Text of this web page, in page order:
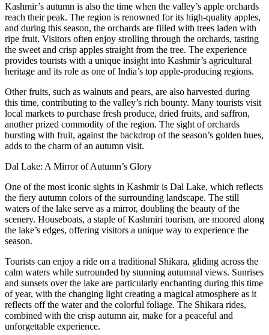
Kashmir’s autumn is also the time when the valley’s apple orchards
reach their peak. The region is renowned for its high-quality apples,
and during this season, the orchards are filled with trees laden with
ripe fruit. Visitors often enjoy strolling through the orchards, tasting
the sweet and crisp apples straight from the tree. The experience
provides tourists with a unique insight into Kashmir’s agricultural
heritage and its role as one of India’s top apple-producing regions.
Other fruits, such as walnuts and pears, are also harvested during
this time, contributing to the valley’s rich bounty. Many tourists visit
local markets to purchase fresh produce, dried fruits, and saffron,
another prized commodity of the region. The sight of orchards
bursting with fruit, against the backdrop of the season’s golden hues,
adds to the charm of an autumn visit.
Dal Lake: A Mirror of Autumn’s Glory
One of the most iconic sights in Kashmir is Dal Lake, which reflects
the fiery autumn colors of the surrounding landscape. The still
waters of the lake serve as a mirror, doubling the beauty of the
scenery. Houseboats, a staple of Kashmiri tourism, are moored along
the lake’s edges, offering visitors a unique way to experience the
season.
Tourists can enjoy a ride on a traditional Shikara, gliding across the
calm waters while surrounded by stunning autumnal views. Sunrises
and sunsets over the lake are particularly enchanting during this time
of year, with the changing light creating a magical atmosphere as it
reflects off the water and the colorful foliage. The Shikara rides,
combined with the crisp autumn air, make for a peaceful and
unforgettable experience.